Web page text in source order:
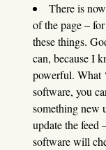
There is
of the page –
these things.
can, because I
powerful. What
software, you
something new
update the feed
software will